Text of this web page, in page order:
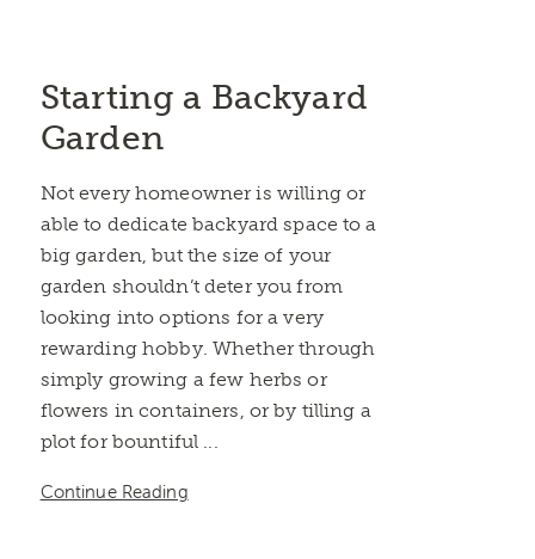
Starting a Backyard
Garden
Not every homeowner is willing or
able to dedicate backyard space to a
big garden, but the size of your
garden shouldn’t deter you from
looking into options for a very
rewarding hobby. Whether through
simply growing a few herbs or
flowers in containers, or by tilling a
plot for bountiful ...
Continue Reading